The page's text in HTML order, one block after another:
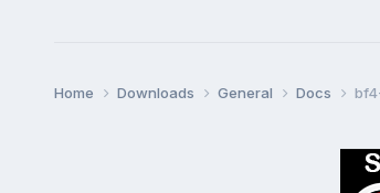
Home Downloads General Docs